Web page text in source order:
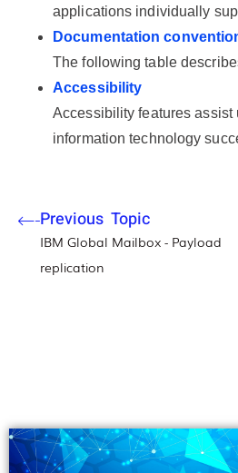
applications individually
Documentation
The following table
Accessibility
Accessibility features assist
information technology
Previous Topic
IBM Global Mailbox - Payload
replication